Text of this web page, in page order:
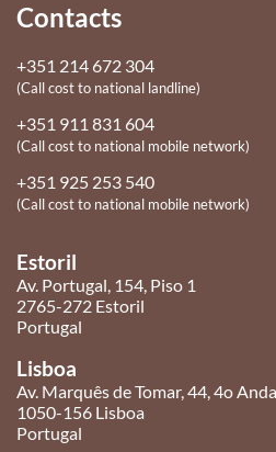
Contacts
+351 214 672 304
(Call cost to national landline)
+351 911 831 604
(Call cost to national mobile network)
+351 925 253 540
(Call cost to national mobile network)
Estoril
Av. Portugal, 154, Piso 1
2765-272 Estoril
Portugal
Lisboa
Av. Marquês de Tomar, 44, 4o
1050-156 Lisboa
Portugal